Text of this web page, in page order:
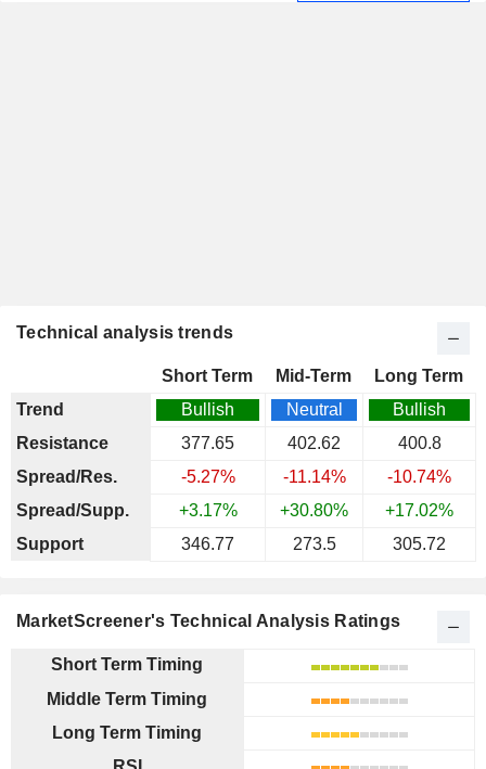
Technical analysis trends
Short Term Mid-Term
Long Term
Trend
Bullish Neutral
Bullish
Resistance
377.65 402.62
400.8
Spread/Res.
-5.27% -11.14%
-10.74%
Spread/Supp.
+3.17% +30.80%
+17.02%
Support
346.77 273.5 305.72
MarketScreener's Technical Analysis Ratings
Short Term Timing
Middle Term Timing
Long Term Timing